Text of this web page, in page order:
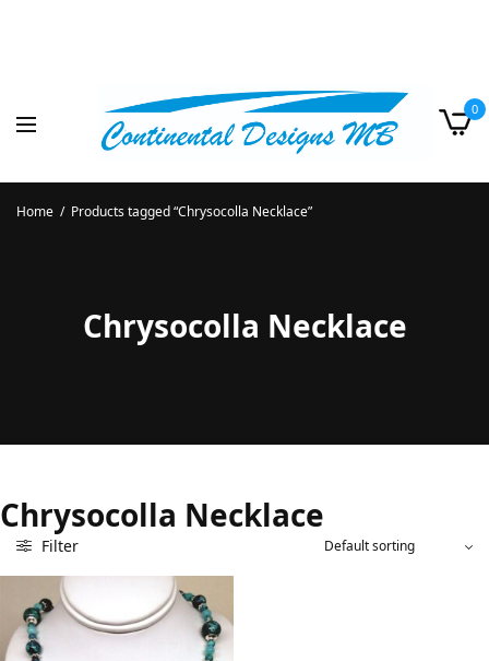
0
Home / Products tagged “Chrysocolla Necklace”
Chrysocolla Necklace
Chrysocolla Necklace
Filter